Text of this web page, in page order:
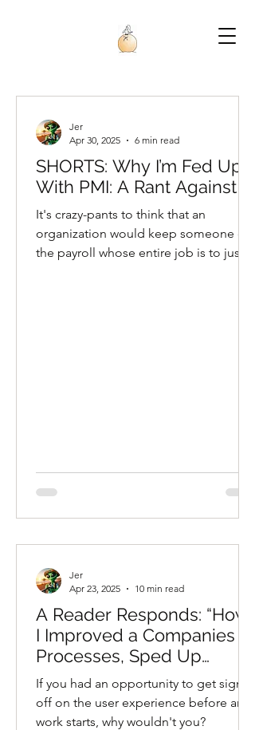
SHORTS: Why I’m Fed Up
With PMI: A Rant Against AI
It's crazy-pants to think that an
organization would keep someone on
the payroll whose entire job is to just
Jer
Apr 30, 2025
6 min read
A Reader Responds: “How
I Improved a Companies
Processes, Sped Up
Project Timelines, and
Saved Them a Fortune,
and Was Fired for It.”
If you had an opportunity to get sign
off on the user experience before any
work starts, why wouldn't you?
Jer
Apr 23, 2025
10 min read